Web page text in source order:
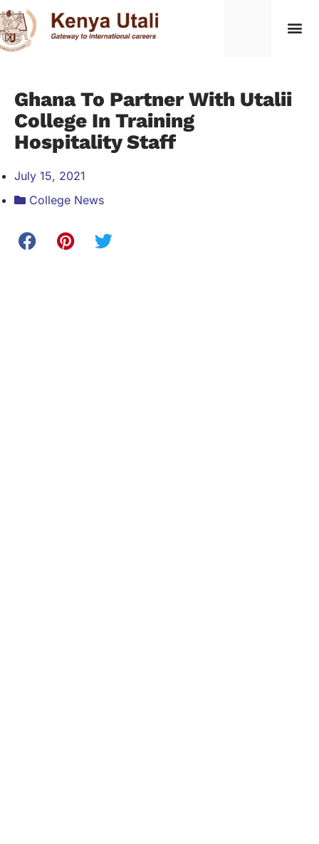
Ghana To Partner With Utalii
College In Training
Hospitality Staff
July 15, 2021
College News